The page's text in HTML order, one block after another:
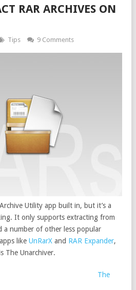
RAR ARCHIVES ON
Tips 9 Comments
Utility app built in, but it’s a
It only supports extracting from
a number of other less popular
like UnRarX and RAR Expander,
The Unarchiver.
The